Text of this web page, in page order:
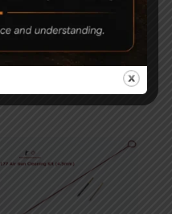
Mount Adjustable
Tactical Air Rifle Bipods
4,500